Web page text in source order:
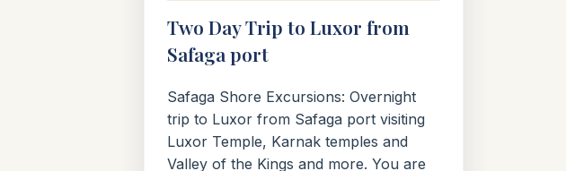
Two Day Trip to Luxor from
Safaga port
Safaga Shore Excursions: Overnight
trip to Luxor from Safaga port visiting
Luxor Temple, Karnak temples and
Valley of the Kings and more. You are